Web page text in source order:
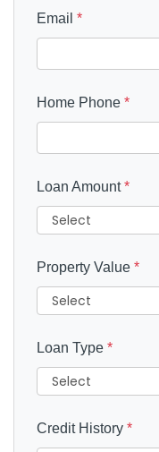
Email *
Home Phone *
Loan Amount*
Property Value *
Loan Type *
Credit History *